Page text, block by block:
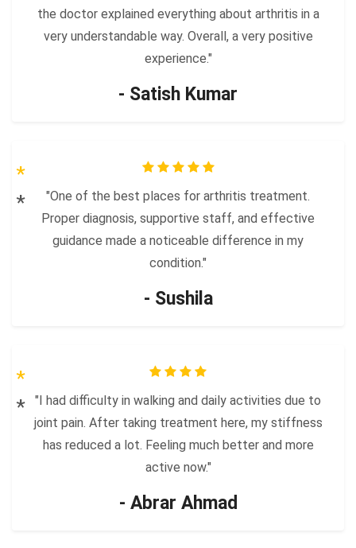
the doctor explained everything about arthritis in a
very understandable way. Overall, a very positive
experience."
- Satish Kumar
"One of the best places for arthritis treatment.
Proper diagnosis, supportive staff, and effective
guidance made a noticeable difference in my
condition."
- Sushila
"I had difficulty in walking and daily activities due to
joint pain. After taking treatment here, my stiffness
has reduced a lot. Feeling much better and more
active now."
- Abrar Ahmad